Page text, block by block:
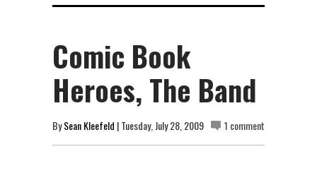
Comic Book
Heroes, The Band
BySean Kleefeld | Tuesday, July 28, 2009 1 comment